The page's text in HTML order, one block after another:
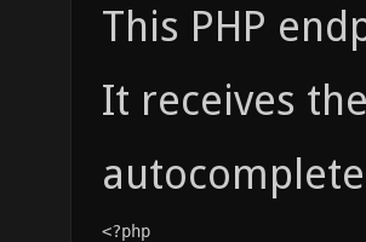
This PHP
It receives
<?php